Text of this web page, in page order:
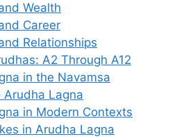
Wealth
Career
Relationships
A2 Through A12
in the Navamsa
Lagna
in Modern Contexts
in Arudha Lagna